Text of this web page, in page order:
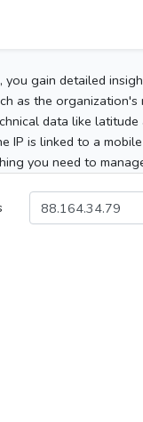
gain detailed
as the
data like
IP is linked to a
you need to